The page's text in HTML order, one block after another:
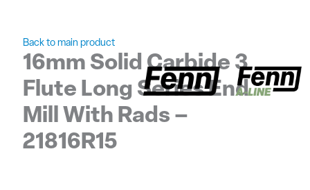
Back to main product
16mm Solid Carbide 3
Flute Long Series End
Mill With Rads –
21816R15